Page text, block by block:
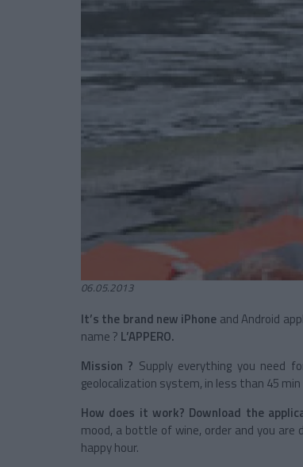
06.05.2013
It’s the brand new iPhone and Android
name ? L’APPERO.
Mission ? Supply everything you need
geolocalization system, in less than 45
How does it work? Download the
mood, a bottle of wine, order and you
happy hour.